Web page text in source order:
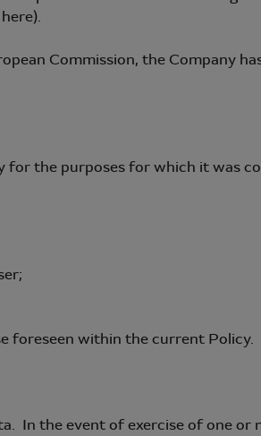
Commission, the Company
the purposes for which it was
foreseen within the current Policy.
In the event of exercise of one or